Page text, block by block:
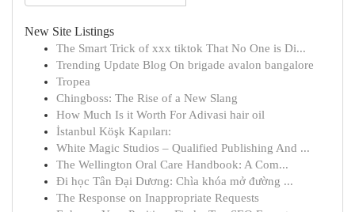
New Site Listings
The Smart Trick of xxx tiktok That No One is Di...
Trending Update Blog On brigade avalon bangalore
Tropea
Chingboss: The Rise of a New Slang
How Much Is it Worth For Adivasi hair oil
İstanbul Köşk Kapıları:
White Magic Studios – Qualified Publishing And ...
The Wellington Oral Care Handbook: A Com...
Đi học Tân Đại Dương: Chìa khóa mở đường ...
The Response on Inappropriate Requests